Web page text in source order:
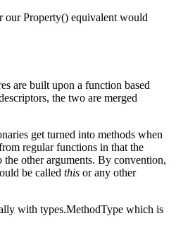
Property() equivalent would
are built upon a function based
the two are merged
get turned into methods when
regular functions in that the
the other arguments. By convention,
be called this or any other
with types.MethodType which is